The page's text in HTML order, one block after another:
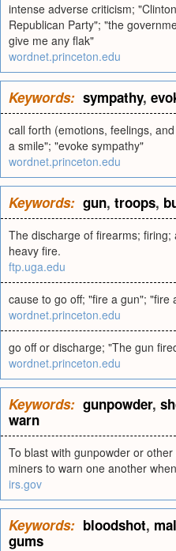
intense adverse criticism;
Republican Party"; "the
give me any flak"
wordnet.princeton.edu
Keywords: sympathy,
call forth (emotions, feelings,
a smile"; "evoke sympathy"
wordnet.princeton.edu
Keywords: gun, troops,
The discharge of firearms;
heavy fire.
ftp.uga.edu
cause to go off; "fire a gun"; "fire
wordnet.princeton.edu
go off or discharge; "The gun
wordnet.princeton.edu
Keywords: gunpowder,
warn
To blast with gunpowder or
miners to warn one another
irs.gov
Keywords: bloodshot,
gums